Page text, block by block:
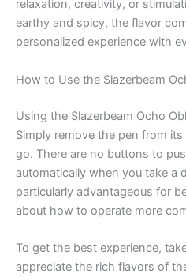
relaxation, creativity, or
earthy and spicy, the flavor
personalized experience with
How to Use the Slazerbeam
Using the Slazerbeam Ocho
Simply remove the pen from
go. There are no buttons to
automatically when you take a
particularly advantageous for
about how to operate more
To get the best experience,
appreciate the rich flavors of